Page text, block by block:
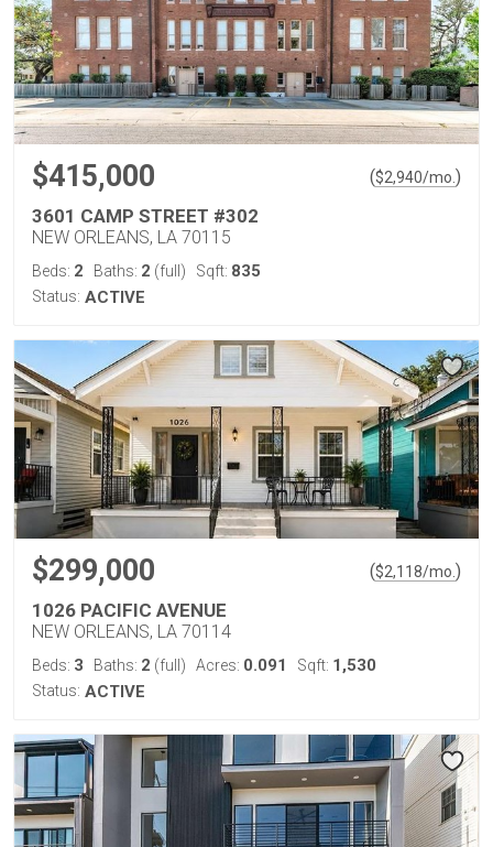
$415,000 ($2,940/mo. )
3601 CAMP STREET #302
NEW ORLEANS, LA 70115
Beds: 2 Baths: 2 (full) Sqft: 835
Status: ACTIVE
$299,000 ($2,118/mo. )
1026 PACIFIC AVENUE
NEW ORLEANS, LA 70114
Beds: 3 Baths: 2 (full) Acres: 0.091 Sqft: 1,530
Status: ACTIVE